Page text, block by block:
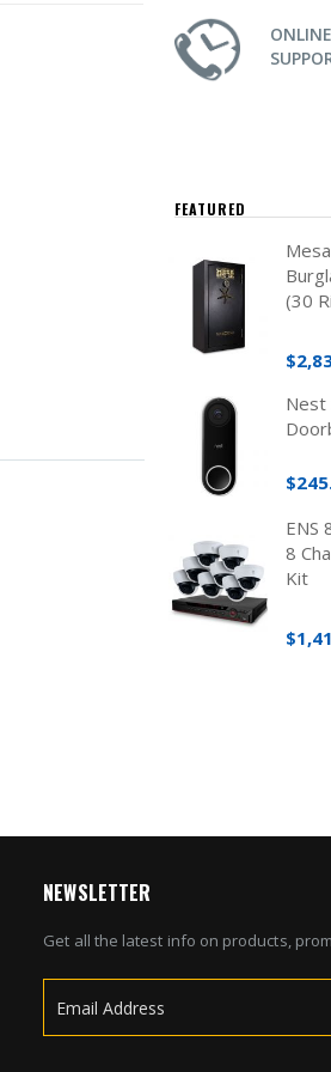
ONLINE
FEATURED
(30
Nest
ENS
8
Kit
NEWSLETTER
Get all the latest info on products,